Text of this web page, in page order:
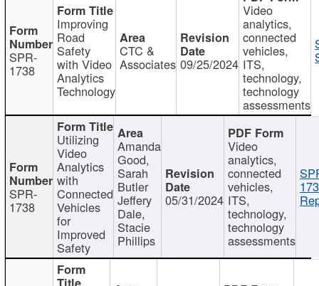
SPR-
1738
Improving
Road
Safety
with Video
Analytics
Technology
CTC &
Associates 09/25/2024
Video
analytics,
connected
vehicles,
ITS,
technology,
technology
assessments
SPR-
1738
Utilizing
Video
Analytics
with
Connected
Vehicles
for
Improved
Safety
Amanda
Good,
Sarah
Butler
Jeffery
Dale,
Stacie
Phillips
05/31/2024
Video
analytics,
connected
vehicles,
ITS,
technology,
technology
assessments